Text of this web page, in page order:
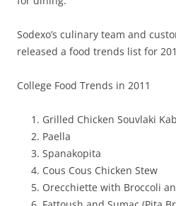
Sodexo’s culinary team and
released a food trends list for
College Food Trends in 2011
Grilled Chicken Souvlaki
Paella
Spanakopita
Cous Cous Chicken Stew
Orecchiette with Broccoli